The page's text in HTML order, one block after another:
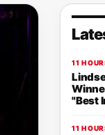
11
"Best
11